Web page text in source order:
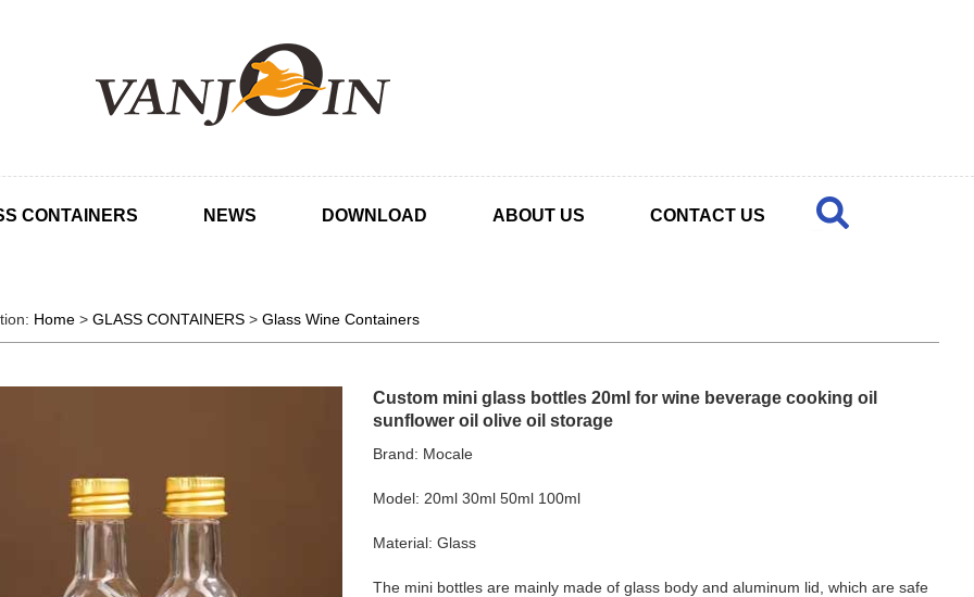
CONTAINERS NEWS DOWNLOAD ABOUT US CONTACT US
Home> GLASS CONTAINERS> Glass Wine Containers
Custom mini glass bottles 20ml for wine beverage cooking oil
sunflower oil olive oil storage
Brand: Mocale
Model: 20ml 30ml 50ml 100ml
Material: Glass
The mini bottles are mainly made of glass body and aluminum lid, which are safe